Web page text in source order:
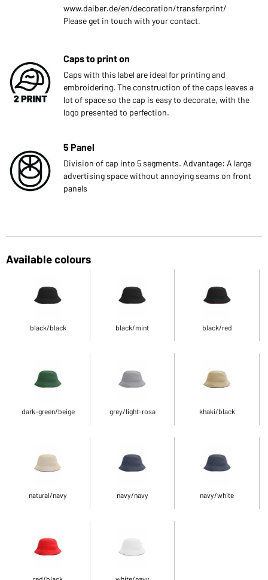
www.daiber.de/en/decoration/transferprint/
Please get in touch with your contact.
Caps to print on
Caps with this label are ideal for printing and
embroidering. The construction of the caps leaves a
lot of space so the cap is easy to decorate, with the
logo presented to perfection.
5 Panel
Division of cap into 5 segments. Advantage: A large
advertising space without annoying seams on front
panels
Available colours
black/black black/mint black/red
dark-green/beige grey/light-rosa khaki/black
natural/navy navy/navy navy/white